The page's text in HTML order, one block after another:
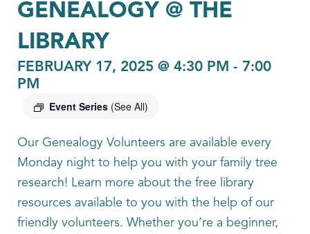
GENEALOGY @ THE
LIBRARY
FEBRUARY 17, 2025 @ 4:30 PM - 7:00
PM
Event Series (See All)
Our Genealogy Volunteers are available every
Monday night to help you with your family tree
research! Learn more about the free library
resources available to you with the help of our
friendly volunteers. Whether you’re a beginner,